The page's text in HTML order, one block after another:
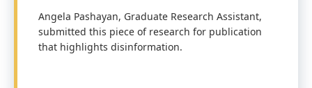
Angela Pashayan, Graduate Research Assistant,
submitted this piece of research for publication
that highlights disinformation.